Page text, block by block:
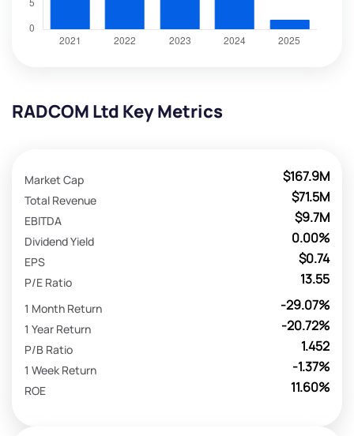
RADCOM Ltd Key Metrics
$167.9M
Market Cap
$71.5M
Total Revenue
$9.7M
EBITDA
0.00%
Dividend Yield
$0.74
EPS
13.55
P/E Ratio
-29.07%
1 Month Return
-20.72%
1 Year Return
1.452
P/B Ratio
-1.37%
1 Week Return
11.60%
ROE